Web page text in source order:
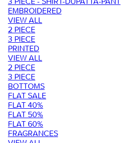
EMBROIDERED
VIEW ALL
2 PIECE
3 PIECE
PRINTED
VIEW ALL
2 PIECE
3 PIECE
BOTTOMS
FLAT SALE
FLAT 40%
FLAT 50%
FLAT 60%
FRAGRANCES